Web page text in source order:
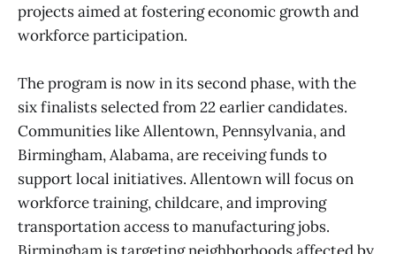
projects aimed at fostering economic growth and
workforce participation.
The program is now in its second phase, with the
six finalists selected from 22 earlier candidates.
Communities like Allentown, Pennsylvania, and
Birmingham, Alabama, are receiving funds to
support local initiatives. Allentown will focus on
workforce training, childcare, and improving
transportation access to manufacturing jobs.